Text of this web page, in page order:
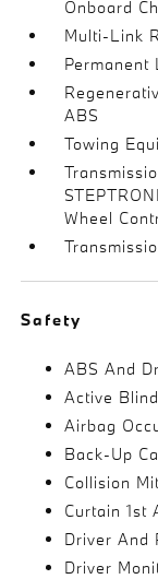
Onboard
Multi-Link
Permanent
ABS
Towing
Wheel
Safety
ABS And
Active
Airbag
Back-Up
Collision
Curtain 1st
Driver And
Driver